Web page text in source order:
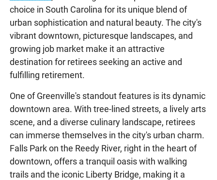
choice in South Carolina for its unique blend of
urban sophistication and natural beauty. The city's
vibrant downtown, picturesque landscapes, and
growing job market make it an attractive
destination for retirees seeking an active and
fulfilling retirement.
One of Greenville's standout features is its dynamic
downtown area. With tree-lined streets, a lively arts
scene, and a diverse culinary landscape, retirees
can immerse themselves in the city's urban charm.
Falls Park on the Reedy River, right in the heart of
downtown, offers a tranquil oasis with walking
trails and the iconic Liberty Bridge, making it a